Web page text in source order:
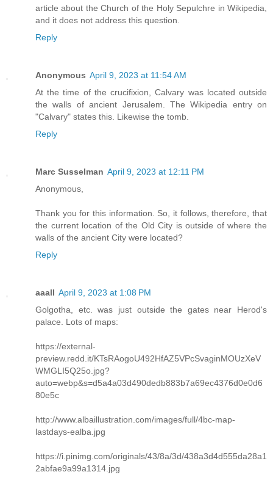
article about the Church of the Holy Sepulchre in Wikipedia,
and it does not address this question.
Reply
Anonymous April 9, 2023 at 11:54 AM
At the time of the crucifixion, Calvary was located outside
the walls of ancient Jerusalem. The Wikipedia entry on
"Calvary" states this. Likewise the tomb.
Reply
Marc Susselman April 9, 2023 at 12:11 PM
Anonymous,
Thank you for this information. So, it follows, therefore, that
the current location of the Old City is outside of where the
walls of the ancient City were located?
Reply
aaall April 9, 2023 at 1:08 PM
Golgotha, etc. was just outside the gates near Herod's
palace. Lots of maps:
https://external-
preview.redd.it/KTsRAogoU492HfAZ5VPcSvaginMOUzXeV
WMGLI5Q25o.jpg?
auto=webp&s=d5a4a03d490dedb883b7a69ec4376d0e0d6
80e5c
http://www.albaillustration.com/images/full/4bc-map-
lastdays-ealba.jpg
https://i.pinimg.com/originals/43/8a/3d/438a3d4d555da28a1
2abfae9a99a1314.jpg